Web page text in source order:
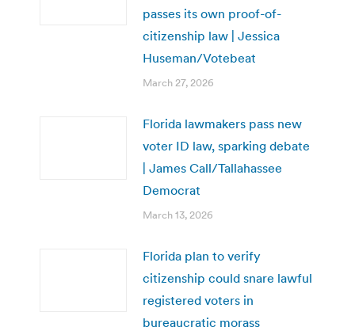
passes its own proof-of-
citizenship law | Jessica
Huseman/Votebeat
March 27, 2026
Florida lawmakers pass new
voter ID law, sparking debate
| James Call/Tallahassee
Democrat
March 13, 2026
Florida plan to verify
citizenship could snare lawful
registered voters in
bureaucratic morass